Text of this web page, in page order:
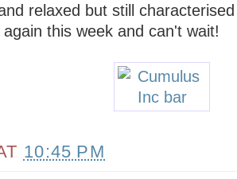
relaxed but still
this week and can't wait!
10:45 PM